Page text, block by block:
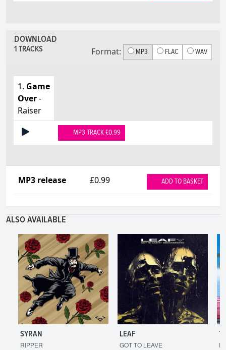
DOWNLOAD
1 TRACKS Format: MP3 FLAC WAV
1. Game
Over-
Raiser
MP3 TRACK £0.99
MP3 release £0.99 ADD TO BASKET
ALSO AVAILABLE
SYRAN
RIPPER
LEAF
GOT TO LEAVE